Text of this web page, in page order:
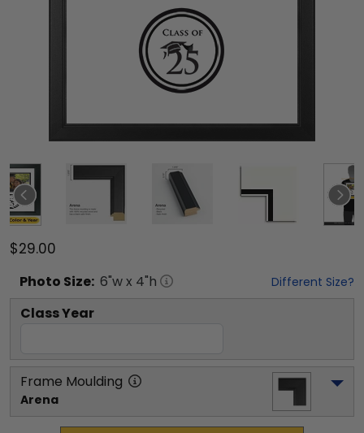
$29.00
Photo Size: 6"w x 4"h Different Size?
Class Year
Frame Moulding
Arena